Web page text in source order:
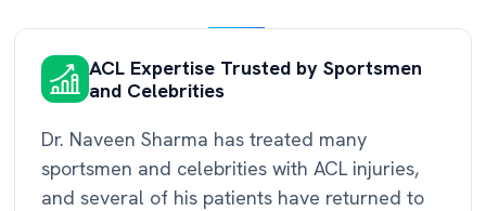
ACL Expertise Trusted by Sportsmen
and Celebrities
Dr. Naveen Sharma has treated many
sportsmen and celebrities with ACL injuries,
and several of his patients have returned to